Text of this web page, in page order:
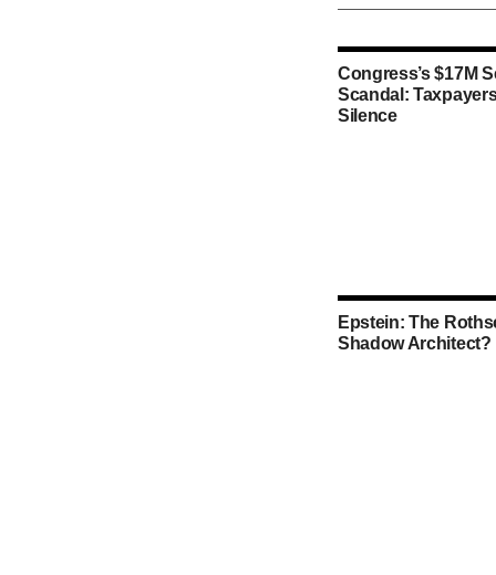
Congress’s $17M
Scandal:
Silence
Epstein: The
Shadow Architect?